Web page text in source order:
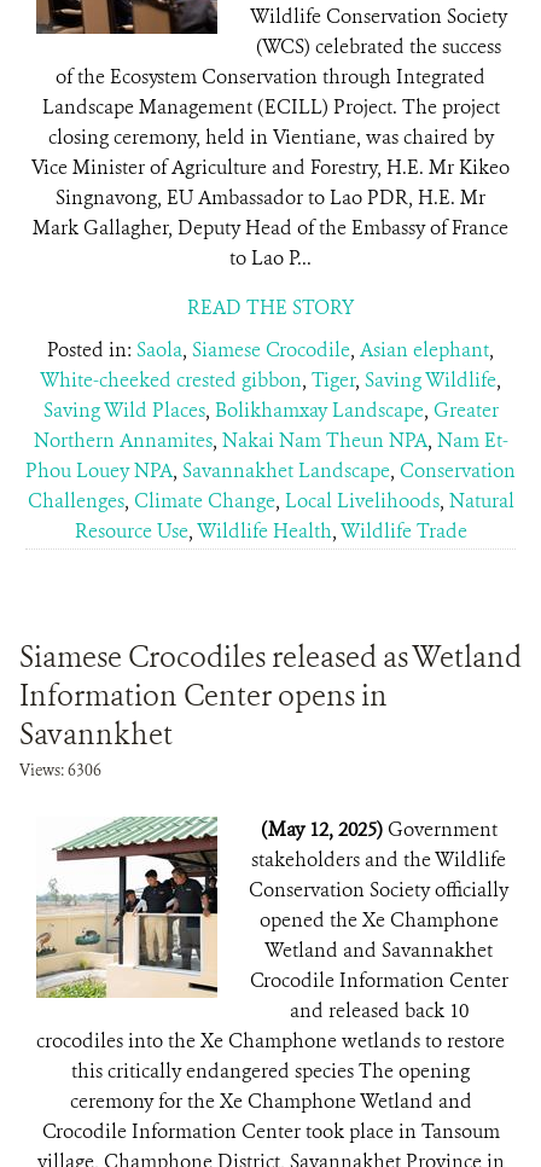
Wildlife Conservation Society
(WCS) celebrated the success
of the Ecosystem Conservation through Integrated
Landscape Management (ECILL) Project. The project
closing ceremony, held in Vientiane, was chaired by
Vice Minister of Agriculture and Forestry, H.E. Mr Kikeo
Singnavong, EU Ambassador to Lao PDR, H.E. Mr
Mark Gallagher, Deputy Head of the Embassy of France
to Lao P...
READ THE STORY
Posted in: Saola, Siamese Crocodile, Asian elephant,
White-cheeked crested gibbon, Tiger, Saving Wildlife,
Saving Wild Places, Bolikhamxay Landscape, Greater
Northern Annamites, Nakai Nam Theun NPA, Nam Et-
Phou Louey NPA, Savannakhet Landscape, Conservation
Challenges, Climate Change, Local Livelihoods, Natural
Resource Use,Wildlife Health,Wildlife Trade
Siamese Crocodiles released as Wetland
Information Center opens in
Savannkhet
Views: 6306
(May 12, 2025) Government
stakeholders and the Wildlife
Conservation Society officially
opened the Xe Champhone
Wetland and Savannakhet
Crocodile Information Center
and released back 10
crocodiles into the Xe Champhone wetlands to restore
this critically endangered species The opening
ceremony for the Xe Champhone Wetland and
Crocodile Information Center took place in Tansoum
village, Champhone District, Savannakhet Province in